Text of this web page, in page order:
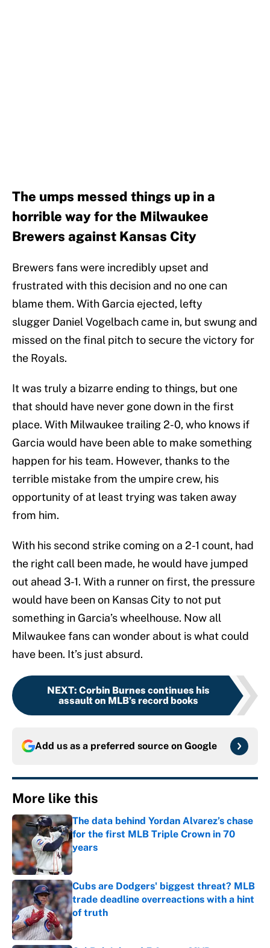
The umps messed things up in a
horrible way for the Milwaukee
Brewers against Kansas City
Brewers fans were incredibly upset and
frustrated with this decision and no one can
blame them. With Garcia ejected, lefty
slugger Daniel Vogelbach came in, but swung and
missed on the final pitch to secure the victory for
the Royals.
It was truly a bizarre ending to things, but one
that should have never gone down in the first
place. With Milwaukee trailing 2-0, who knows if
Garcia would have been able to make something
happen for his team. However, thanks to the
terrible mistake from the umpire crew, his
opportunity of at least trying was taken away
from him.
With his second strike coming on a 2-1 count, had
the right call been made, he would have jumped
out ahead 3-1. With a runner on first, the pressure
would have been on Kansas City to not put
something in Garcia’s wheelhouse. Now all
Milwaukee fans can wonder about is what could
have been. It’s just absurd.
NEXT: Corbin Burnes continues his
assault on MLB’s record books
Add us as a preferred source on Google
More like this
The data behind Yordan Alvarez’s chase
for the first MLB Triple Crown in 70
years
Published by on Invalid Date
Cubs are Dodgers' biggest threat? MLB
trade deadline overreactions with a hint
of truth
Published by on Invalid Date